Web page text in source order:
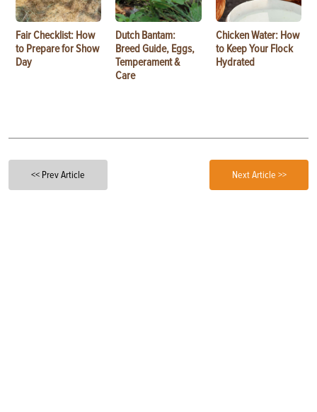
Fair Checklist: How
to Prepare for Show
Day
Dutch Bantam:
Breed Guide, Eggs,
Temperament &
Care
Chicken Water: How
to Keep Your Flock
Hydrated
<< Prev Article Next Article >>